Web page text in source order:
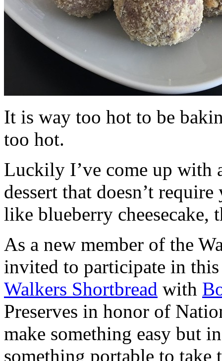
It is way too hot to be
too hot.
Luckily I’ve come up with
dessert that doesn’t
like blueberry cheesecake,
As a new member of the
invited to participate in
Walkers Shortbread with
Preserves in honor of
make something easy but
something portable to take